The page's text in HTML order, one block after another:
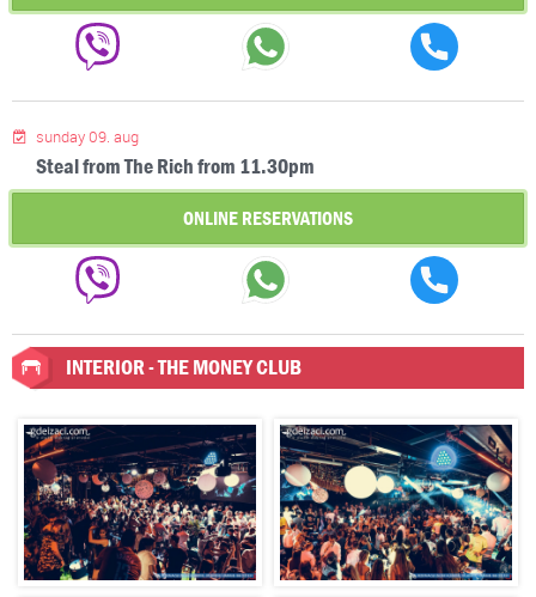
sunday 09. aug
Steal from The Rich from 11.30pm
ONLINE RESERVATIONS
INTERIOR - THE MONEY CLUB